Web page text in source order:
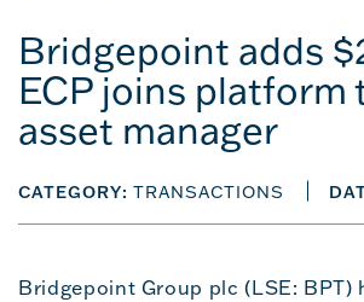
Bridgepoint adds
ECP joins
asset manager
CATEGORY: TRANSACTIONS
Bridgepoint Group plc (LSE: